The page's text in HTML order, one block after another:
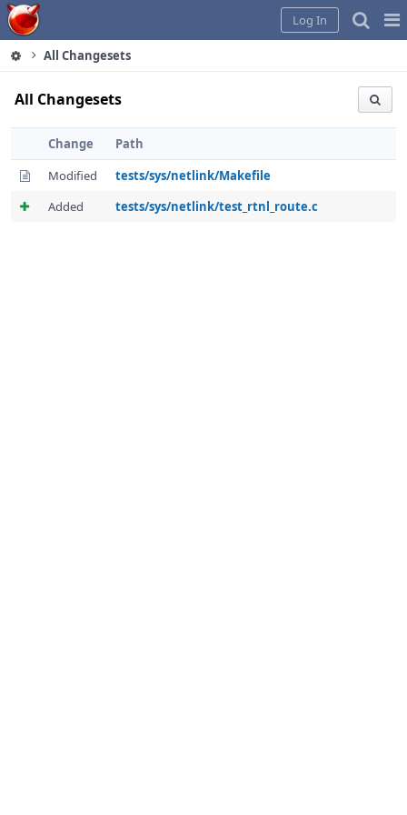
Home
Log In
All Changesets
All Changesets
Change
Path
Modified
tests/sys/netlink/Makefile
Added
tests/sys/netlink/test_rtnl_route.c